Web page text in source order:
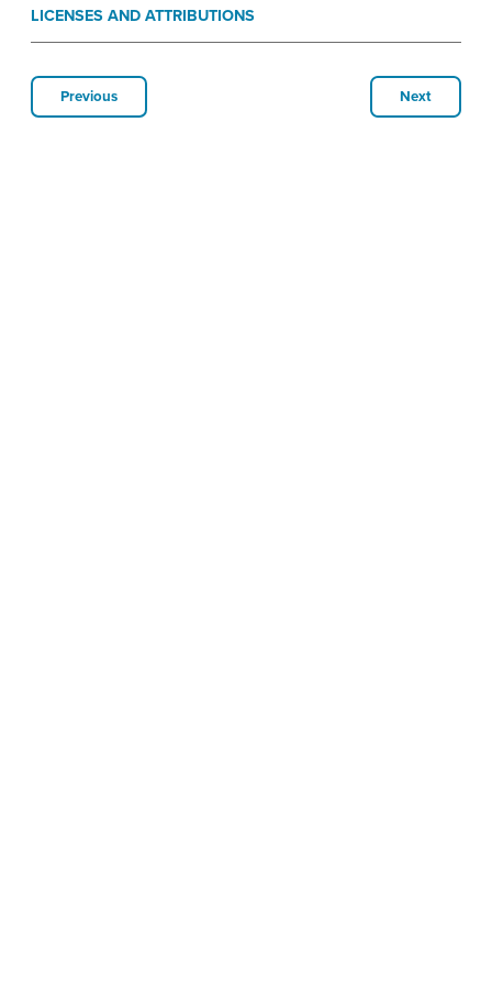
LICENSES AND ATTRIBUTIONS
Previous Next